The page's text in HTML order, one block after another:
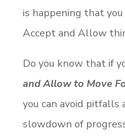
is happening that
Accept and Allow
Do you know that if
and Allow to Move
you can avoid pitfalls
slowdown of